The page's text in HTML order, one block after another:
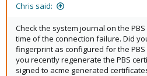
Chris said:
Check the system journal on the
time of the connection failure. Did
fingerprint as configured for the PBS
you recently regenerate the PBS
signed to acme generated